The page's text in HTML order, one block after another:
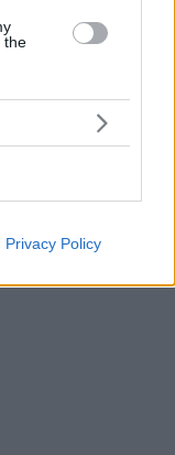
the
Privacy Policy